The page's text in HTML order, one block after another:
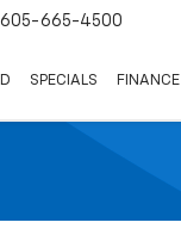
605-665-4500
SPECIALS FINANCE